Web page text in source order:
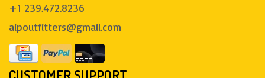
+1 239.472.8236
aipoutfitters@gmail.com
CUSTOMER SUPPORT